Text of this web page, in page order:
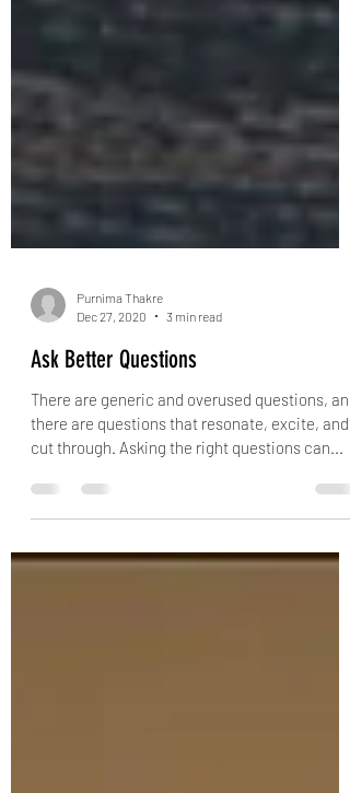
Purnima Thakre
Dec 27, 2020
3 min read
Ask Better Questions
There are generic and overused questions, and
cut through. Asking the right questions can...